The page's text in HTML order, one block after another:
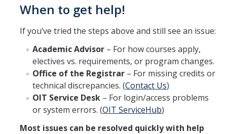
When to get help!
If you’ve tried the steps above and still see an issue:
Academic Advisor – For how courses apply,
electives vs. requirements, or program changes.
Office of the Registrar – For missing credits or
technical discrepancies. (Contact Us)
OIT Service Desk – For login/access problems
or system errors. (OIT ServiceHub)
Most issues can be resolved quickly with help